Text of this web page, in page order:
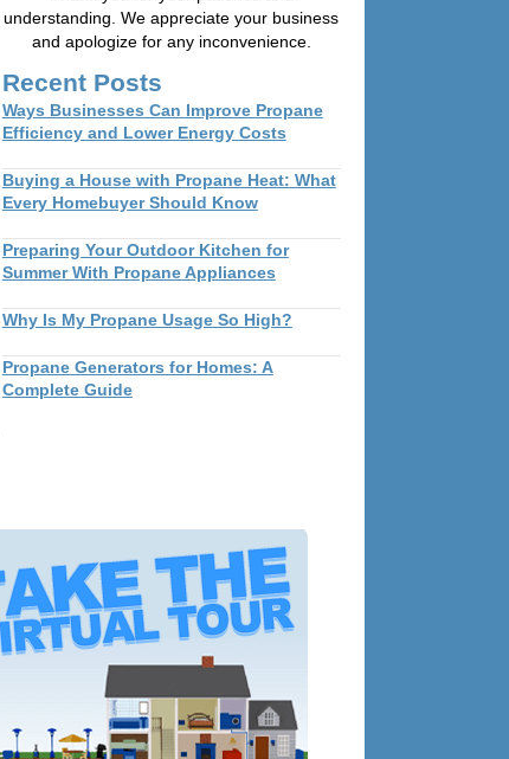
understanding. We appreciate your business
and apologize for any inconvenience.
Recent Posts
Ways Businesses Can Improve Propane
Efficiency and Lower Energy Costs
Buying a House with Propane Heat: What
Every Homebuyer Should Know
Preparing Your Outdoor Kitchen for
Summer With Propane Appliances
Why Is My Propane Usage So High?
Propane Generators for Homes: A
Complete Guide